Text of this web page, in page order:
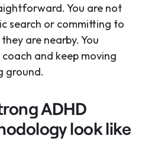
You are not
search or committing to
are nearby. You
and keep moving
ground.
ADHD
look like